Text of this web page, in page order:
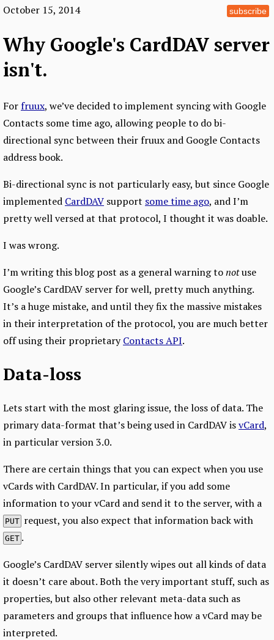
subscribe
October 15, 2014
Why Google's CardDAV server
isn't.
Forfruux, we’ve decided to implement syncing with Google
Contacts some time ago, allowing people to do bi-
directional sync between their fruux and Google Contacts
address book.
Bi-directional sync is not particularly easy, but since Google
implemented CardDAV support some time ago, and I’m
pretty well versed at that protocol, I thought it was doable.
I was wrong.
I’m writing this blog post as a general warning tonotuse
Google’s CardDAV server for well, pretty much anything.
It’s a huge mistake, and until they fix the massive mistakes
in their interpretation of the protocol, you are much better
off using their proprietaryContacts API.
Data-loss
Lets start with the most glaring issue, the loss of data. The
primary data-format that’s being used in CardDAV isvCard,
in particular version 3.0.
There are certain things that you can expect when you use
vCards with CardDAV. In particular, if you add some
information to your vCard and send it to the server, with a
PUT request, you also expect that information back with
GET .
Google’s CardDAV server silently wipes out all kinds of data
it doesn’t care about. Both the very important stuff, such as
properties, but also other relevant meta-data such as
parameters and groups that influence how a vCard may be
interpreted.